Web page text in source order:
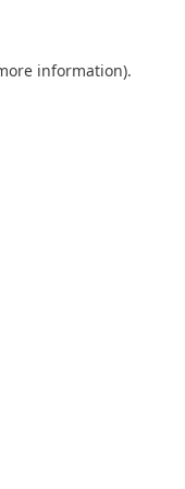
information).